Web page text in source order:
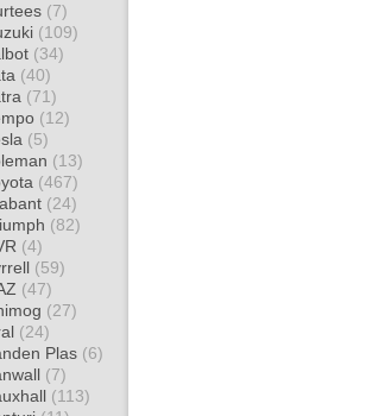
(7)
(109)
(34)
(40)
(71)
(12)
(5)
(13)
(467)
(24)
(82)
(4)
(59)
(47)
(27)
(24)
Plas (6)
(7)
(113)